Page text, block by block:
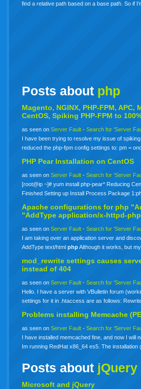
find a relative path based on a base path. So if
Posts about php
Magento, NGINX, PHP-FPM, APC,
CentOS, Spiking PHP-FPM to
as seen onServer Fault -Search for 'Server
I have been trying to resolve my issue of
reduced the php-fpm config settings to: pm =
PHP Pear Installation on CentOS
as seen onServer Fault -Search for 'Server
[root@ip ~]# yum install php-pear* Reducing
Finished Setting up Install Process Package
Apache configurations for php
"AddType application/x-httpd-php
as seen onServer Fault -Search for 'Server
I am taking over an application server and
AddType text/htmlphpAlthough it works, but
mod_rewrite settings causes
instead of 404
as seen onServer Fault -Search for 'Server
Hello. I have a server with VBulletin forum
settings for it in .htaccess are as follows:
Problems installing Memcache
as seen onServer Fault -Search for 'Server
I have installed memcached fine, and now I will
Im running RedHat x86_64 es5. The
Posts about jQuery
Microsoft and jQuery